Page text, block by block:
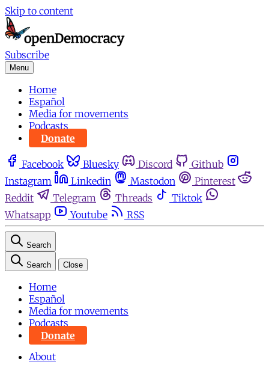
Skip to content
Subscribe
Menu
Home
Español
Media for movements
Podcasts
Donate
Facebook Bluesky Discord
Github
Instagram
Linkedin Mastodon
Pinterest
Reddit
Telegram Threads
Tiktok
Whatsapp
Youtube RSS
Search
Search Close
Home
Español
Media for movements
Podcasts
Donate
About